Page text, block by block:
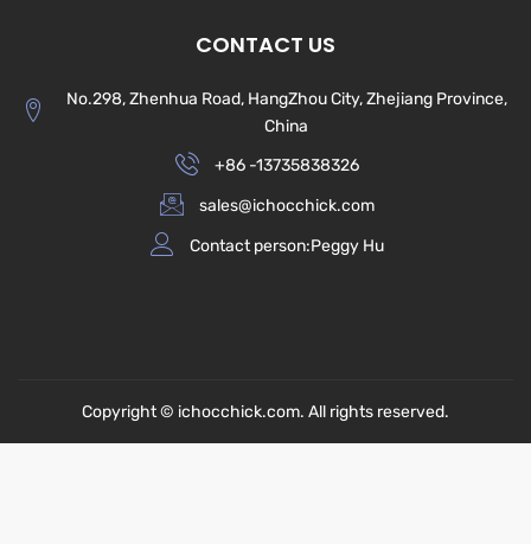
CONTACT US
No.298, Zhenhua Road, HangZhou City, Zhejiang Province,
China
+86 -13735838326
sales@ichocchick.com
Contact person:Peggy Hu
Copyright © ichocchick.com. All rights reserved.